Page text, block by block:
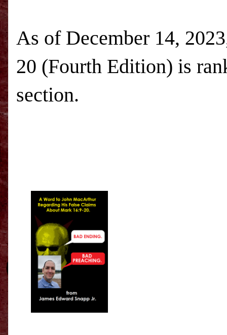
As of December 14,
20 (Fourth Edition) is
section.